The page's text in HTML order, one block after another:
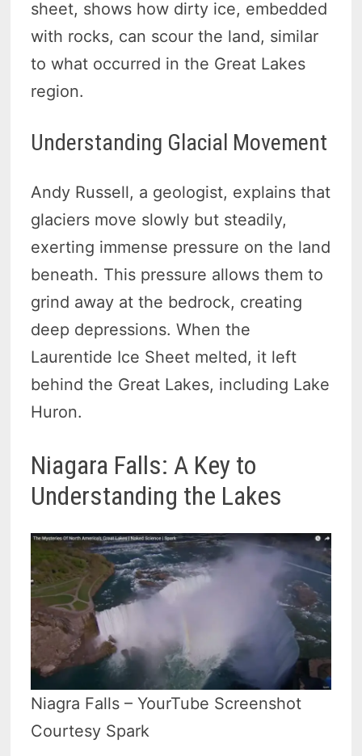
sheet, shows how dirty ice, embedded
with rocks, can scour the land, similar
to what occurred in the Great Lakes
region.
Understanding Glacial Movement
Andy Russell, a geologist, explains that
glaciers move slowly but steadily,
exerting immense pressure on the land
beneath. This pressure allows them to
grind away at the bedrock, creating
deep depressions. When the
Laurentide Ice Sheet melted, it left
behind the Great Lakes, including Lake
Huron.
Niagara Falls: A Key to
Understanding the Lakes
Niagra Falls – YourTube Screenshot
Courtesy Spark